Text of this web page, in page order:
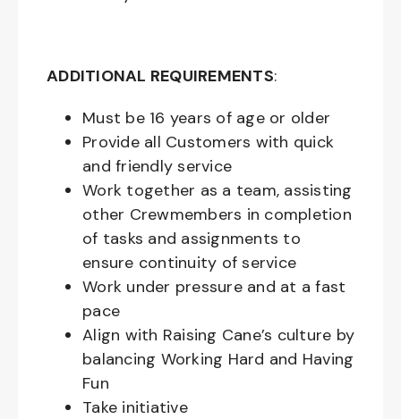
ADDITIONAL REQUIREMENTS:
Must be 16 years of age or older
Provide all Customers with quick
and friendly service
Work together as a team, assisting
other Crewmembers in completion
of tasks and assignments to
ensure continuity of service
Work under pressure and at a fast
pace
Align with Raising Cane’s culture by
balancing Working Hard and Having
Fun
Take initiative